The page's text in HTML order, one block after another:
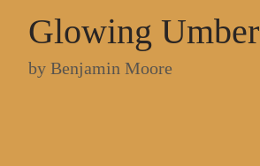
Glowing Umber
by Benjamin Moore